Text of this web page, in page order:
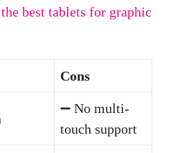
the best tablets for graphic
Cons
➖ No multi-
touch support